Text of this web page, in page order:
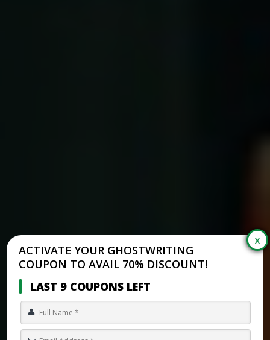
ACTIVATE YOUR GHOSTWRITING
COUPON TO AVAIL 70% DISCOUNT!
LAST 9 COUPONS LEFT